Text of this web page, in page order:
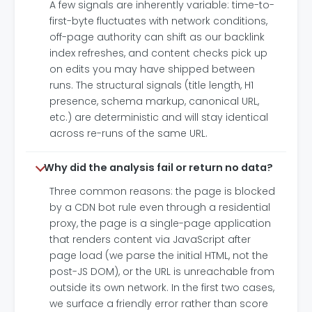
A few signals are inherently variable: time-to-
first-byte fluctuates with network conditions,
off-page authority can shift as our backlink
index refreshes, and content checks pick up
on edits you may have shipped between
runs. The structural signals (title length, H1
presence, schema markup, canonical URL,
etc.) are deterministic and will stay identical
across re-runs of the same URL.
Why did the analysis fail or return no data?
Three common reasons: the page is blocked
by a CDN bot rule even through a residential
proxy, the page is a single-page application
that renders content via JavaScript after
page load (we parse the initial HTML, not the
post-JS DOM), or the URL is unreachable from
outside its own network. In the first two cases,
we surface a friendly error rather than score